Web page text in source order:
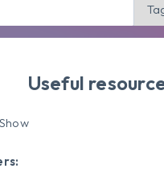
Useful
Show